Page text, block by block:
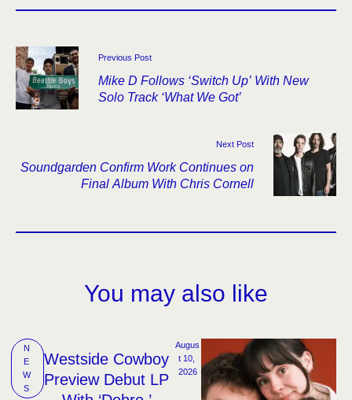
Previous Post
Mike D Follows ‘Switch Up’ With New
Solo Track ‘What We Got’
Next Post
Soundgarden Confirm Work Continues on
Final Album With Chris Cornell
You may also like
N
E
W
S
Westside Cowboy
Preview Debut LP
Augus
t 10,
2026